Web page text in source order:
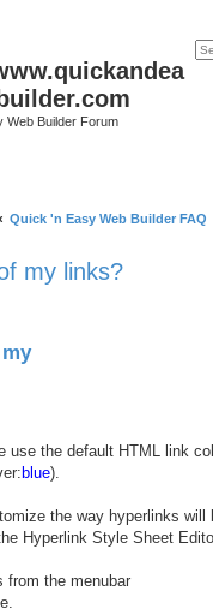
Web Builder Forum
Quick 'n Easy Web Builder FAQ
my links?
use the default HTML link
blue).
the way hyperlinks will
Hyperlink Style Sheet
from the menubar